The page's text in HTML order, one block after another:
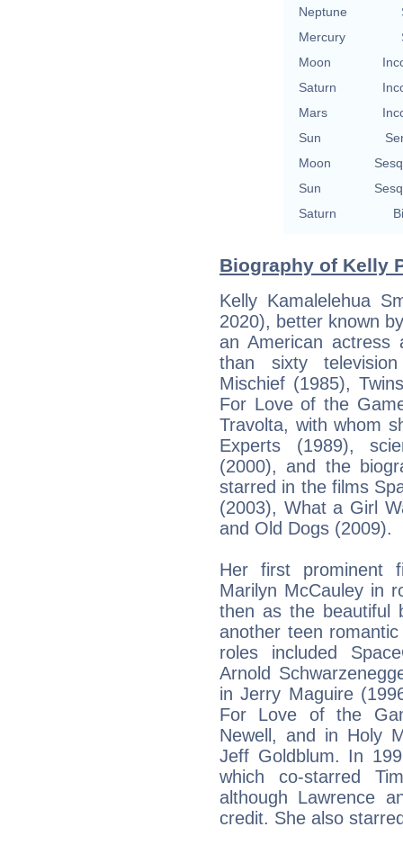
Neptune
Mercury
Moon
Saturn
Mars
Sun
Moon
Sun
Saturn
Biography of Kelly
Kelly Kamalelehua
2020), better known
an American actress
than sixty
Mischief (1985),
For Love of the
Travolta, with whom
Experts (1989),
(2000), and the
starred in the films
(2003), What a Girl
and Old Dogs (2009).
Her first prominent
Marilyn McCauley in
then as the beautiful
another teen
roles included
Arnold
in Jerry Maguire
For Love of the
Newell, and in Holy
Jeff Goldblum. In
which co-starred
although Lawrence
credit. She also